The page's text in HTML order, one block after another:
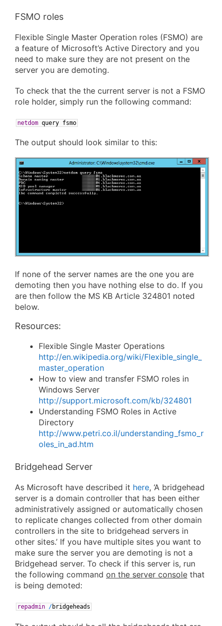
FSMO roles
Flexible Single Master Operation roles (FSMO) are
a feature of Microsoft’s Active Directory and you
need to make sure they are not present on the
server you are demoting.
To check that the the current server is not a FSMO
role holder, simply run the following command:
netdom query fsmo
The output should look similar to this:
If none of the server names are the one you are
demoting then you have nothing else to do. If you
are then follow the MS KB Article 324801 noted
below.
Resources:
Flexible Single Master Operations
http://en.wikipedia.org/wiki/Flexible_single_
master_operation
How to view and transfer FSMO roles in
Windows Server
http://support.microsoft.com/kb/324801
Understanding FSMO Roles in Active
Directory
http://www.petri.co.il/understanding_fsmo_r
oles_in_ad.htm
Bridgehead Server
As Microsoft have described it here, ‘A bridgehead
server is a domain controller that has been either
administratively assigned or automatically chosen
to replicate changes collected from other domain
controllers in the site to bridgehead servers in
other sites.’ If you have multiple sites you want to
make sure the server you are demoting is not a
Bridgehead server. To check if this server is, run
the following command on the server console that
is being demoted:
repadmin /bridgeheads